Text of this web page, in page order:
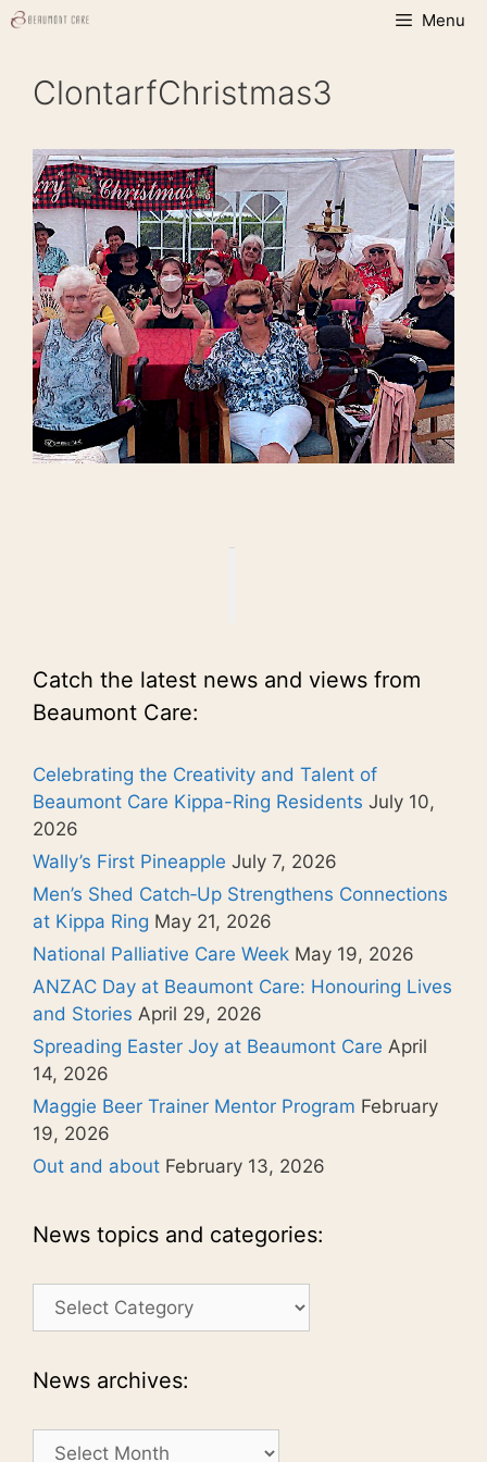
Skip
Menu
ClontarfChristmas3
Catch the latest news and views from
Beaumont Care:
Celebrating the Creativity and Talent of
Beaumont Care Kippa-Ring Residents July 10,
2026
Wally’s First Pineapple July 7, 2026
Men’s Shed Catch‑Up Strengthens Connections
at Kippa Ring May 21, 2026
National Palliative Care Week May 19, 2026
ANZAC Day at Beaumont Care: Honouring Lives
and Stories April 29, 2026
Spreading Easter Joy at Beaumont Care April
14, 2026
Maggie Beer Trainer Mentor Program February
19, 2026
Out and about February 13, 2026
News topics and categories:
News
topics
categories:
News archives:
News